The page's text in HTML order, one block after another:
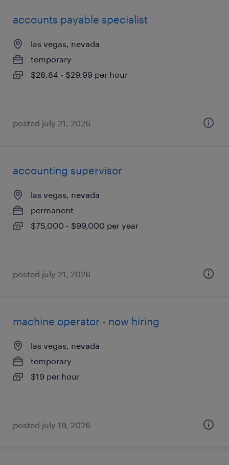
accounts payable specialist
las vegas, nevada
temporary
$28.84 - $29.99 per hour
posted july 21, 2026
accounting supervisor
las vegas, nevada
permanent
$75,000 - $99,000 per year
posted july 21, 2026
machine operator - now hiring
las vegas, nevada
temporary
$19 per hour
posted july 19, 2026